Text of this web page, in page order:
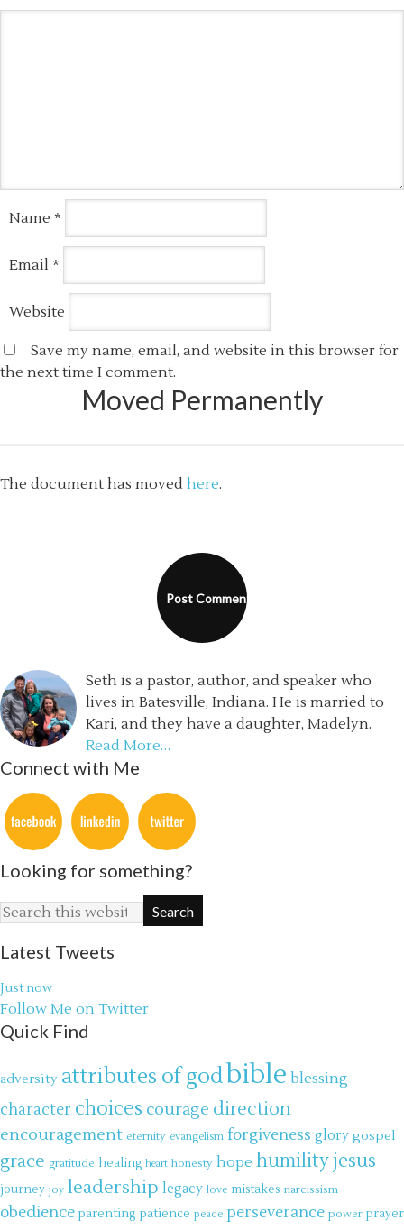
Name *
Email *
Website
Save my name, email, and website in this browser for
the next time I comment.
Moved Permanently
The document has moved here.
Seth is a pastor, author, and speaker who
lives in Batesville, Indiana. He is married to
Kari, and they have a daughter, Madelyn.
Read More…
Connect with Me
Looking for something?
Latest Tweets
Just now
Follow Me on Twitter
Quick Find
adversity attributes of godbible blessing
character choices courage direction
encouragement eternity evangelism forgiveness glory gospel
grace gratitude healing heart honesty hope humilityjesus
journey joy leadership legacy love mistakes narcissism
obedience parenting patience peace perseverance power prayer